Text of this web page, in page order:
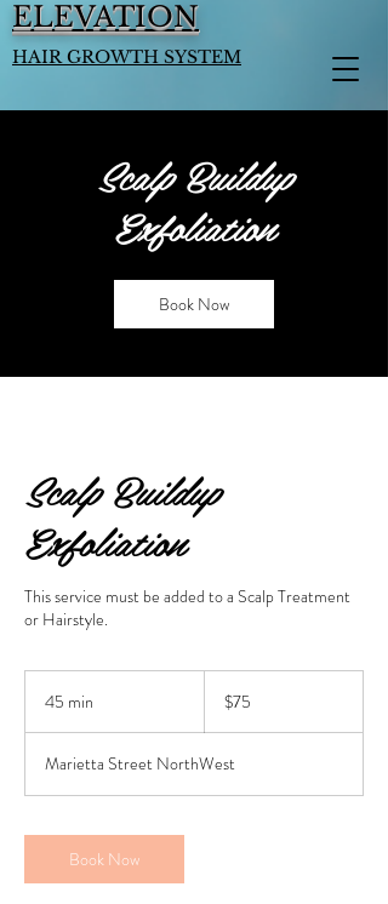
ELEVATION
HAIR GROWTH SYSTEM
Scalp Buildup
Exfoliation
Book Now
Scalp Buildup
Exfoliation
This service must be added to a Scalp Treatment
or Hairstyle.
45 min
i
n
dollars$75
Marietta Street NorthWest
Book Now